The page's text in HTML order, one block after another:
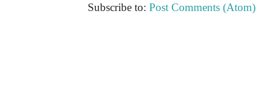
Subscribe to: Post Comments (Atom)